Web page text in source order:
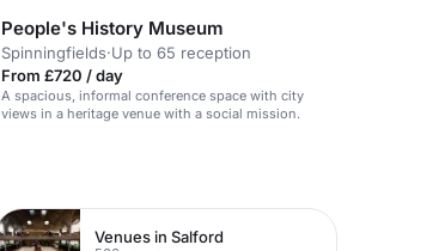
People's History Museum
Spinningfields·Up to 65 reception
From £720 / day
A spacious, informal conference space with city
views in a heritage venue with a social mission.
Venues in Salford